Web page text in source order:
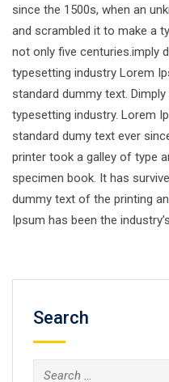
since the 1500s, when an
and scrambled it to make a
not only five centuries.imply
typesetting industry Lorem
standard dummy text.
typesetting industry. Lorem
standard dumy text ever
printer took a galley of type
specimen book. It has
dummy text of the printing
Ipsum has been the
Search
Search